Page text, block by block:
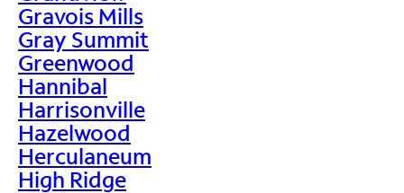
Gravois Mills
Gray Summit
Greenwood
Hannibal
Harrisonville
Hazelwood
Herculaneum
High Ridge